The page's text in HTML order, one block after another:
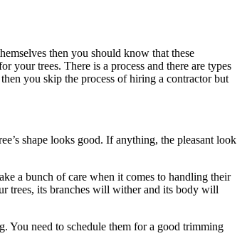
then you should know that these
your trees. There is a process and there are types
you skip the process of hiring a contractor but
shape looks good. If anything, the pleasant look
a bunch of care when it comes to handling their
trees, its branches will wither and its body will
You need to schedule them for a good trimming